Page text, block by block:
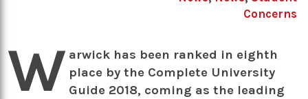
Concerns
W arwick has been ranked in eighth
place by the Complete University
Guide 2018, coming as the leading